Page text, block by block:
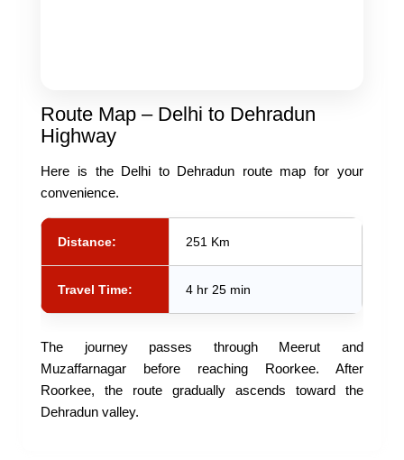
Route Map – Delhi to Dehradun
Highway
Here is the Delhi to Dehradun route map for your
convenience.
Distance: 251 Km
Travel Time: 4 hr 25 min
The journey passes through Meerut and
Muzaffarnagar before reaching Roorkee. After
Roorkee, the route gradually ascends toward the
Dehradun valley.